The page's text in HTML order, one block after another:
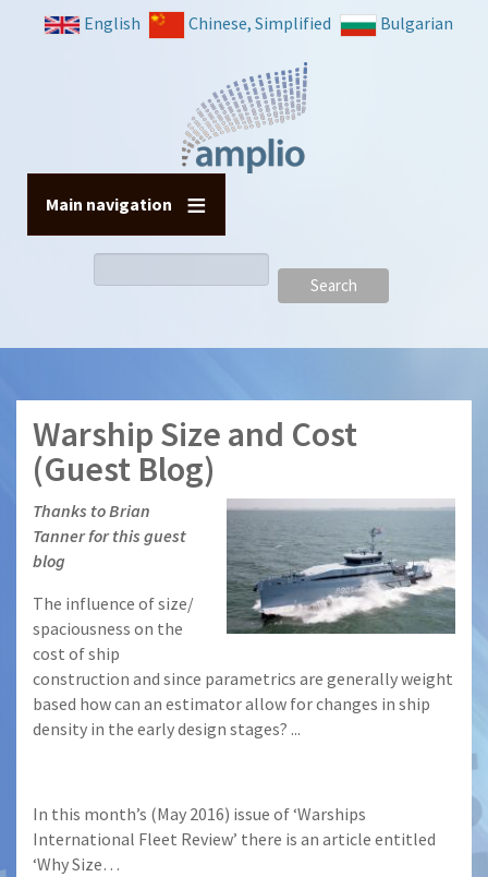
English Chinese, Simplified Bulgarian
Main navigation
Warship Size and Cost
(Guest Blog)
Thanks to Brian
Tanner for this guest
blog
The influence of size/
spaciousness on the
cost of ship
construction and since parametrics are generally weight
based how can an estimator allow for changes in ship
density in the early design stages? ...
In this month’s (May 2016) issue of ‘Warships
International Fleet Review’ there is an article entitled
‘Why Size…